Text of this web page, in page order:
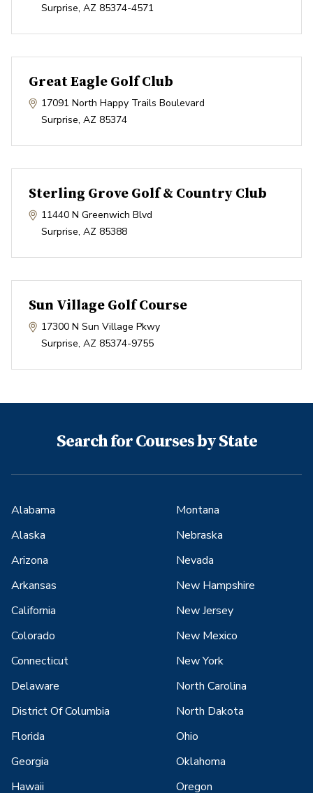
Surprise, AZ 85374-4571
Great Eagle Golf Club
17091 North Happy Trails Boulevard
Surprise, AZ 85374
Sterling Grove Golf & Country Club
11440 N Greenwich Blvd
Surprise, AZ 85388
Sun Village Golf Course
17300 N Sun Village Pkwy
Surprise, AZ 85374-9755
Search for Courses by State
Alabama
Alaska
Arizona
Arkansas
California
Colorado
Connecticut
Delaware
District Of Columbia
Florida
Georgia
Hawaii
Montana
Nebraska
Nevada
New Hampshire
New Jersey
New Mexico
New York
North Carolina
North Dakota
Ohio
Oklahoma
Oregon